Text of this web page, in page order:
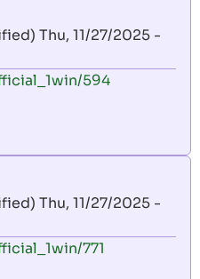
Thu, 11/27/2025 -
594
Thu, 11/27/2025 -
771